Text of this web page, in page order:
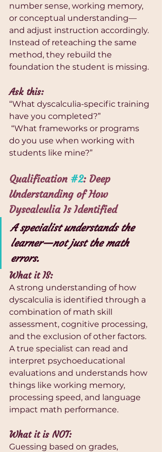
number sense, working memory,
or conceptual understanding—
and adjust instruction accordingly.
Instead of reteaching the same
method, they rebuild the
foundation the student is missing.
Ask this:
“What dyscalculia-specific training
have you completed?”
do you use when working with
students like mine?”
Qualification #2: Deep
Understanding of How
Dyscalculia Is Identified
A specialist understands the
learner—not just the math
errors.
What it IS:
A strong understanding of how
dyscalculia is identified through a
combination of math skill
assessment, cognitive processing,
and the exclusion of other factors.
A true specialist can read and
interpret psychoeducational
evaluations and understands how
things like working memory,
processing speed, and language
impact math performance.
What it is NOT:
Guessing based on grades,